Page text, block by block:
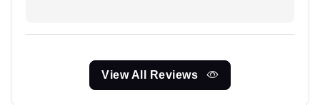
View All Reviews